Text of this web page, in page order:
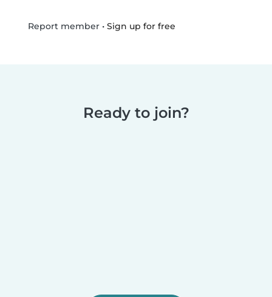
Report member• Sign up for free
Ready to join?